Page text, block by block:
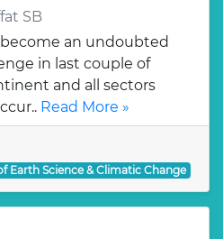
SB
an undoubted
in last couple of
and all sectors
Read More »
Earth Science & Climatic Change